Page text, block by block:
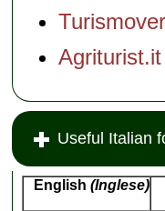
Agriturist.it
Useful Italian
English (Inglese)